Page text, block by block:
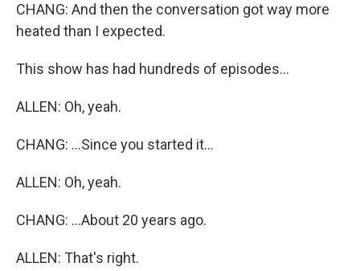
CHANG: And then the conversation got way more
heated than I expected.
This show has had hundreds of episodes...
ALLEN: Oh, yeah.
CHANG: ...Since you started it...
ALLEN: Oh, yeah.
CHANG: ...About 20 years ago.
ALLEN: That's right.